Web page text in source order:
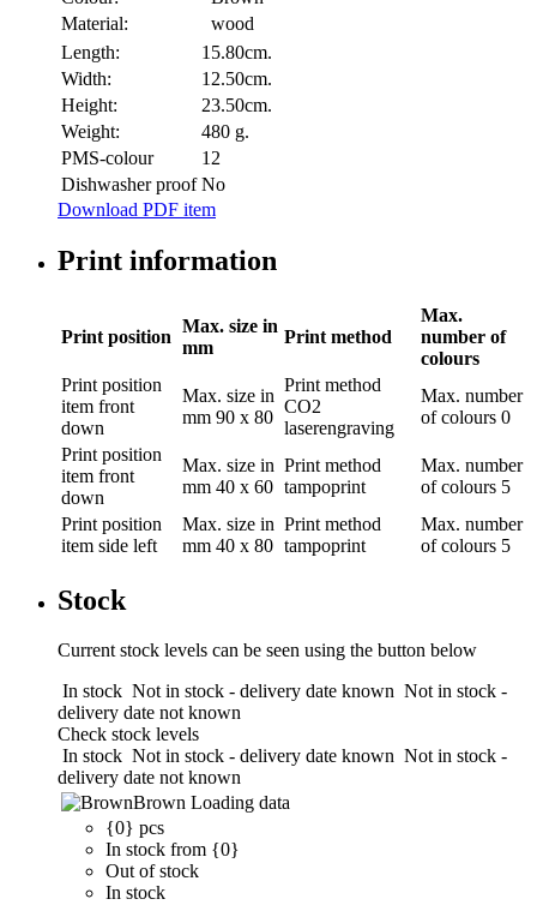
Material:
wood
Length:
15.80cm.
Width:
12.50cm.
Height:
23.50cm.
Weight:
480 g.
PMS-colour
12
Dishwasher proof No
Download PDF item
Print information
Print position
Max. size in
mm
Print method
Max.
number of
colours
Print position
item front
down
Max. size in
mm 90 x 80
Print method
CO2
laserengraving
Max. number
of colours 0
Print position
item front
down
Max. size in
mm 40 x 60
Print method
tampoprint
Max. number
of colours 5
Print position
item side left
Max. size in
mm 40 x 80
Print method
tampoprint
Max. number
of colours 5
Stock
Current stock levels can be seen using the button below
In stock Not in stock - delivery date known Not in stock -
delivery date not known
Check stock levels
In stock Not in stock - delivery date known Not in stock -
delivery date not known
Brown Loading data
{0} pcs
In stock from {0}
Out of stock
In stock